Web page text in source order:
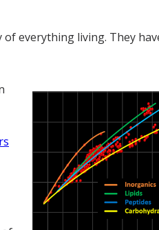
everything living. They